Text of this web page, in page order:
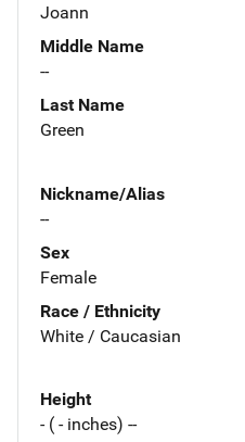
Joann
Middle Name
--
Last Name
Green
Nickname/Alias
--
Sex
Female
Race / Ethnicity
White / Caucasian
Height
- ( - inches) --